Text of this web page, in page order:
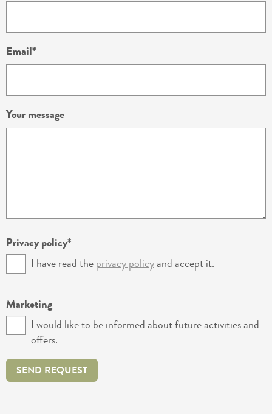
Email
Your message
Privacy policy
I have read theprivacy policyand accept it.
Marketing
I would like to be informed about future activities and
offers.
SEND REQUEST